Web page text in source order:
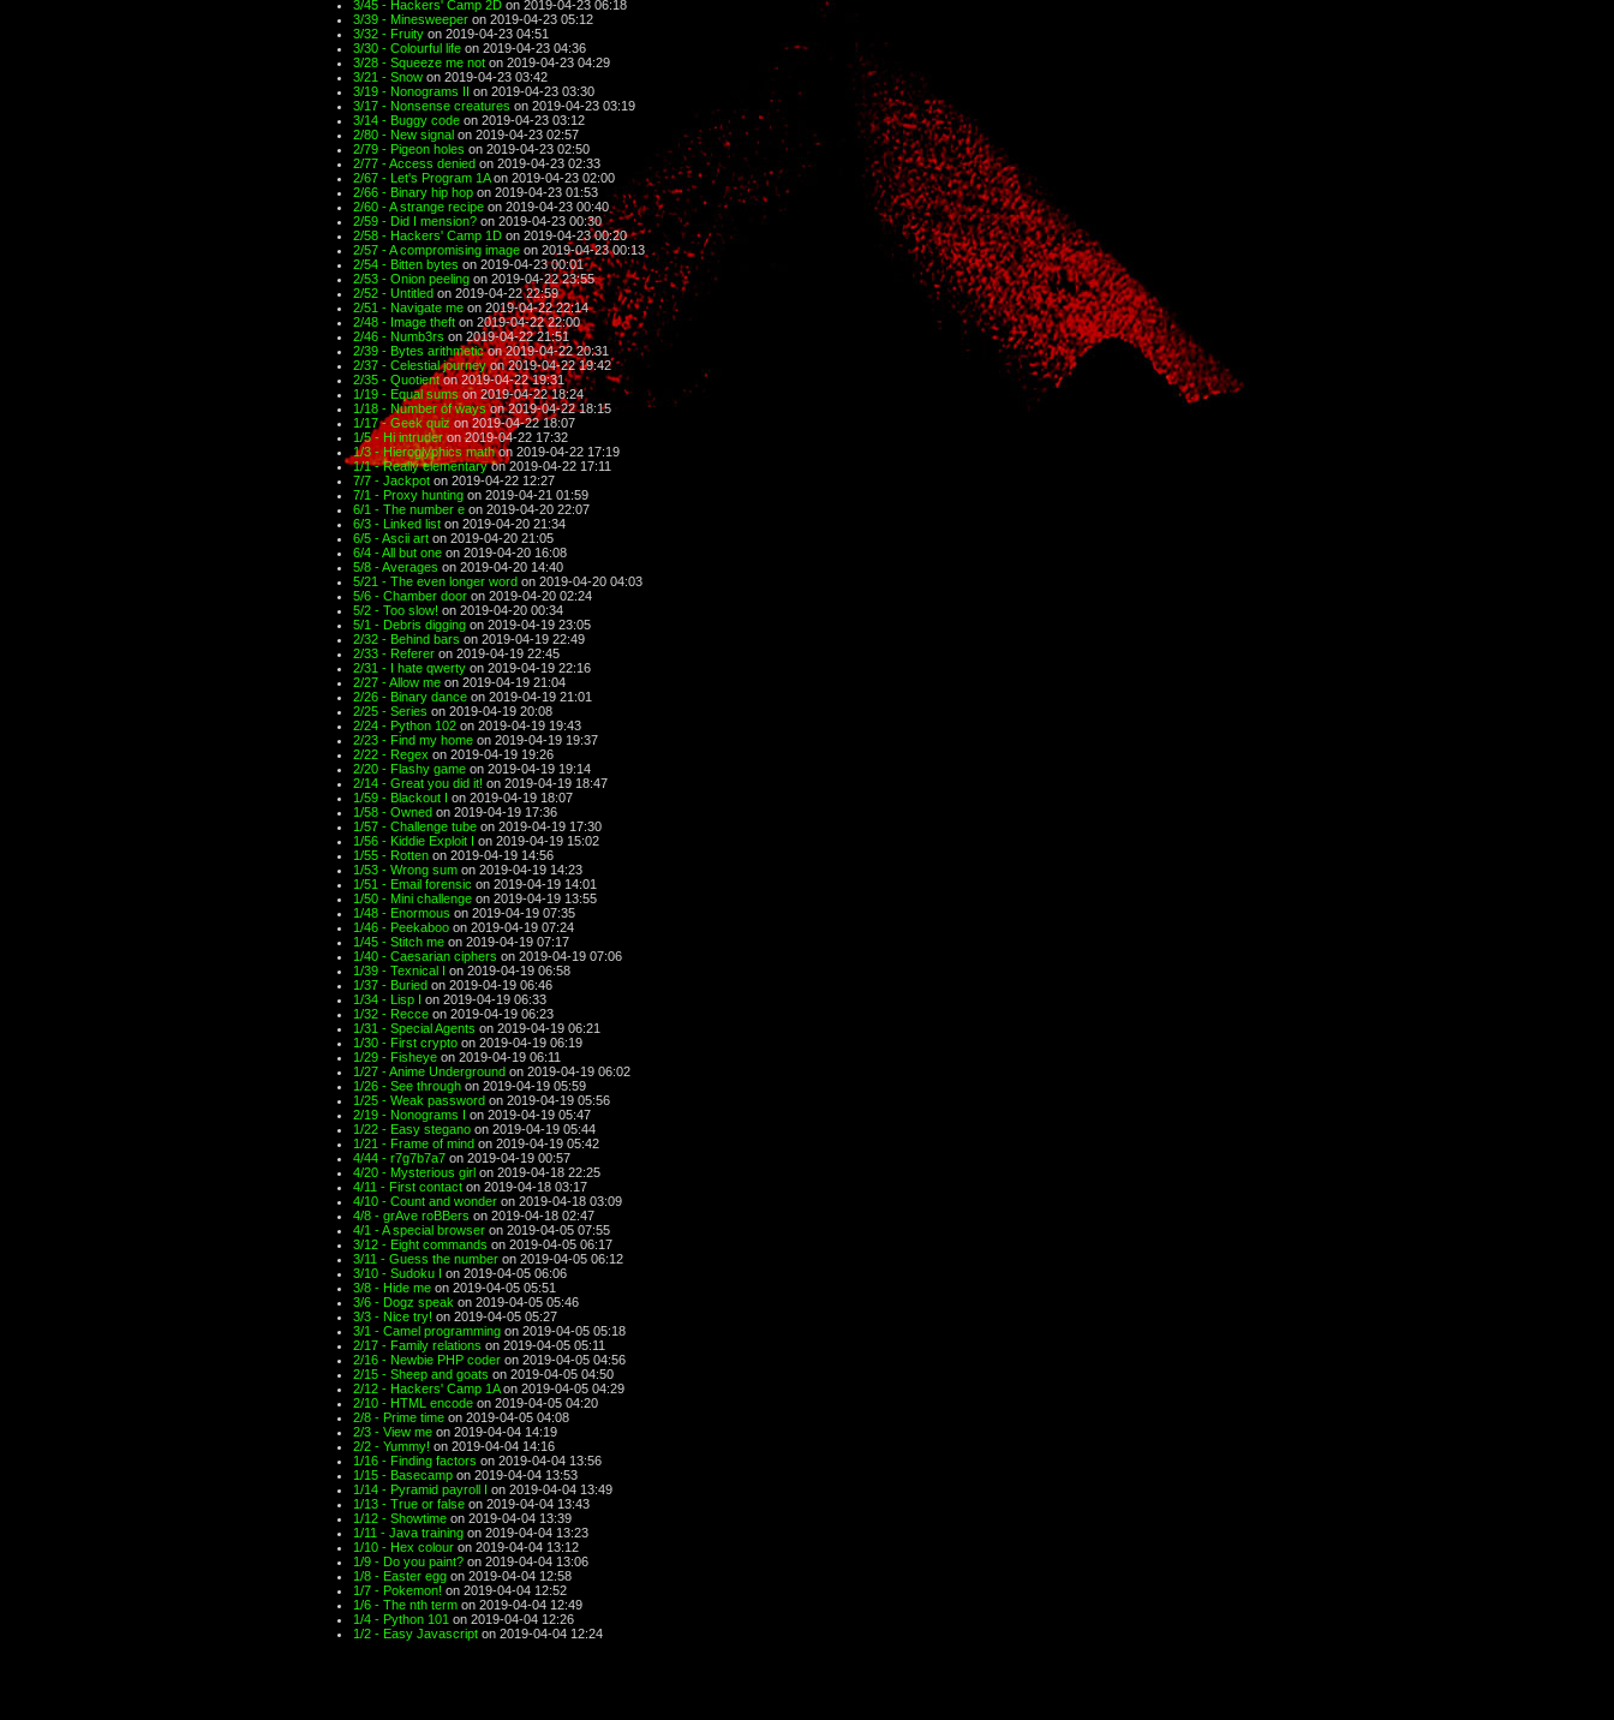
3/45 - Hackers' Camp 2D on 2019-04-23 06:18
3/39 - Minesweeper on 2019-04-23 05:12
3/32 - Fruity on 2019-04-23 04:51
3/30 - Colourful life on 2019-04-23 04:36
3/28 - Squeeze me not on 2019-04-23 04:29
3/21 - Snow on 2019-04-23 03:42
3/19 - Nonograms II on 2019-04-23 03:30
3/17 - Nonsense creatures on 2019-04-23 03:19
3/14 - Buggy code on 2019-04-23 03:12
2/80 - New signal on 2019-04-23 02:57
2/79 - Pigeon holes on 2019-04-23 02:50
2/77 - Access denied on 2019-04-23 02:33
2/67 - Let's Program 1Aon 2019-04-23 02:00
2/66 - Binary hip hop on 2019-04-23 01:53
2/60 - A strange recipe on 2019-04-23 00:40
2/59 - Did I mension? on 2019-04-23 00:30
2/58 - Hackers' Camp 1D on 2019-04-23 00:20
2/57 - A compromising image on 2019-04-23 00:13
2/54 - Bitten bytes on 2019-04-23 00:01
2/53 - Onion peeling on 2019-04-22 23:55
2/52 - Untitled on 2019-04-22 22:59
2/51 - Navigate me on 2019-04-22 22:14
2/48 - Image theft on 2019-04-22 22:00
2/46 - Numb3rs on 2019-04-22 21:51
2/39 - Bytes arithmeticon 2019-04-22 20:31
2/37 - Celestial journeyon 2019-04-22 19:42
2/35 - Quotienton 2019-04-22 19:31
1/19 - Equal sumson 2019-04-22 18:24
1/18 - Number of wayson 2019-04-22 18:15
1/17 - Geek quiz on 2019-04-22 18:07
1/5 - Hi intruderon 2019-04-22 17:32
1/3 - Hieroglyphics mathon 2019-04-22 17:19
1/1 - Really elementaryon 2019-04-22 17:11
7/7 - Jackpot on 2019-04-22 12:27
7/1 - Proxy hunting on 2019-04-21 01:59
6/1 - The number e on 2019-04-20 22:07
6/3 - Linked list on 2019-04-20 21:34
6/5 - Ascii art on 2019-04-20 21:05
6/4 - All but one on 2019-04-20 16:08
5/8 - Averages on 2019-04-20 14:40
5/21 - The even longer word on 2019-04-20 04:03
5/6 - Chamber door on 2019-04-20 02:24
5/2 - Too slow! on 2019-04-20 00:34
5/1 - Debris digging on 2019-04-19 23:05
2/32 - Behind bars on 2019-04-19 22:49
2/33 - Referer on 2019-04-19 22:45
2/31 - I hate qwerty on 2019-04-19 22:16
2/27 - Allow me on 2019-04-19 21:04
2/26 - Binary dance on 2019-04-19 21:01
2/25 - Series on 2019-04-19 20:08
2/24 - Python 102 on 2019-04-19 19:43
2/23 - Find my home on 2019-04-19 19:37
2/22 - Regex on 2019-04-19 19:26
2/20 - Flashy game on 2019-04-19 19:14
2/14 - Great you did it! on 2019-04-19 18:47
1/59 - Blackout I on 2019-04-19 18:07
1/58 - Owned on 2019-04-19 17:36
1/57 - Challenge tube on 2019-04-19 17:30
1/56 - Kiddie Exploit I on 2019-04-19 15:02
1/55 - Rotten on 2019-04-19 14:56
1/53 - Wrong sum on 2019-04-19 14:23
1/51 - Email forensic on 2019-04-19 14:01
1/50 - Mini challenge on 2019-04-19 13:55
1/48 - Enormous on 2019-04-19 07:35
1/46 - Peekaboo on 2019-04-19 07:24
1/45 - Stitch me on 2019-04-19 07:17
1/40 - Caesarian ciphers on 2019-04-19 07:06
1/39 - Texnical I on 2019-04-19 06:58
1/37 - Buried on 2019-04-19 06:46
1/34 - Lisp I on 2019-04-19 06:33
1/32 - Recce on 2019-04-19 06:23
1/31 - Special Agents on 2019-04-19 06:21
1/30 - First crypto on 2019-04-19 06:19
1/29 - Fisheye on 2019-04-19 06:11
1/27 - Anime Underground on 2019-04-19 06:02
1/26 - See through on 2019-04-19 05:59
1/25 - Weak password on 2019-04-19 05:56
2/19 - Nonograms I on 2019-04-19 05:47
1/22 - Easy stegano on 2019-04-19 05:44
1/21 - Frame of mind on 2019-04-19 05:42
4/44 - r7g7b7a7 on 2019-04-19 00:57
4/20 - Mysterious girl on 2019-04-18 22:25
4/11 - First contact on 2019-04-18 03:17
4/10 - Count and wonder on 2019-04-18 03:09
4/8 - grAve roBBers on 2019-04-18 02:47
4/1 - A special browser on 2019-04-05 07:55
3/12 - Eight commands on 2019-04-05 06:17
3/11 - Guess the number on 2019-04-05 06:12
3/10 - Sudoku I on 2019-04-05 06:06
3/8 - Hide me on 2019-04-05 05:51
3/6 - Dogz speak on 2019-04-05 05:46
3/3 - Nice try! on 2019-04-05 05:27
3/1 - Camel programming on 2019-04-05 05:18
2/17 - Family relations on 2019-04-05 05:11
2/16 - Newbie PHP coder on 2019-04-05 04:56
2/15 - Sheep and goats on 2019-04-05 04:50
2/12 - Hackers' Camp 1Aon 2019-04-05 04:29
2/10 - HTML encode on 2019-04-05 04:20
2/8 - Prime time on 2019-04-05 04:08
2/3 - View me on 2019-04-04 14:19
2/2 - Yummy! on 2019-04-04 14:16
1/16 - Finding factors on 2019-04-04 13:56
1/15 - Basecamp on 2019-04-04 13:53
1/14 - Pyramid payroll I on 2019-04-04 13:49
1/13 - True or false on 2019-04-04 13:43
1/12 - Showtime on 2019-04-04 13:39
1/11 - Java training on 2019-04-04 13:23
1/10 - Hex colour on 2019-04-04 13:12
1/9 - Do you paint? on 2019-04-04 13:06
1/8 - Easter egg on 2019-04-04 12:58
1/7 - Pokemon! on 2019-04-04 12:52
1/6 - The nth term on 2019-04-04 12:49
1/4 - Python 101 on 2019-04-04 12:26
1/2 - Easy Javascript on 2019-04-04 12:24